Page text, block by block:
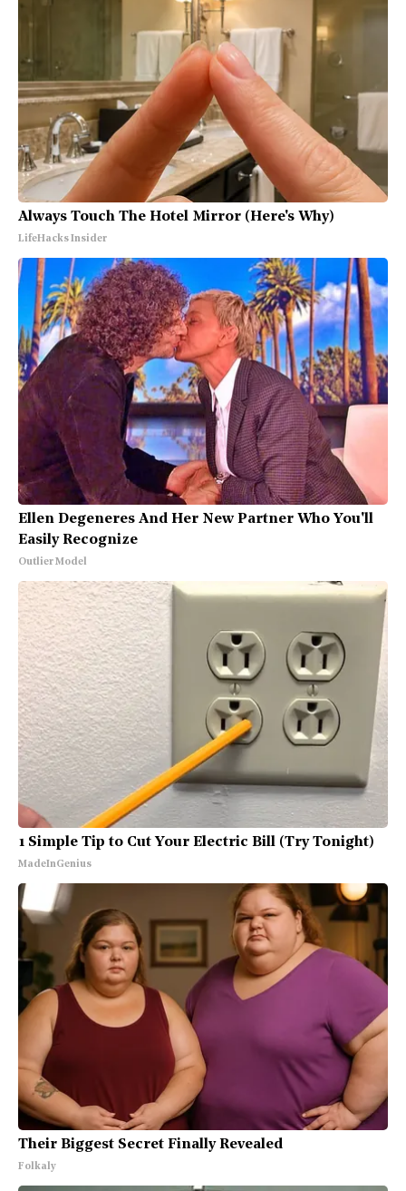
Always Touch The Hotel Mirror (Here's Why)
LifeHacks Insider
Ellen Degeneres And Her New Partner Who You'll
Easily Recognize
Outlier Model
1 Simple Tip to Cut Your Electric Bill (Try Tonight)
MadeInGenius
Their Biggest Secret Finally Revealed
Folkaly